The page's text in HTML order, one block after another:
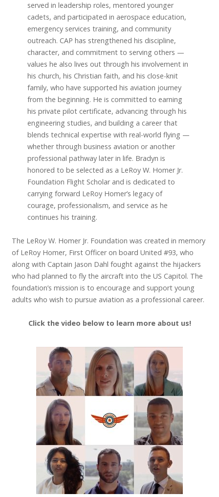
served in leadership roles, mentored younger
cadets, and participated in aerospace education,
emergency services training, and community
outreach. CAP has strengthened his discipline,
character, and commitment to serving others —
values he also lives out through his involvement in
his church, his Christian faith, and his close-knit
family, who have supported his aviation journey
from the beginning. He is committed to earning
his private pilot certificate, advancing through his
engineering studies, and building a career that
blends technical expertise with real-world flying —
whether through business aviation or another
professional pathway later in life. Bradyn is
honored to be selected as a LeRoy W. Homer Jr.
Foundation Flight Scholar and is dedicated to
carrying forward LeRoy Homer’s legacy of
courage, professionalism, and service as he
continues his training.
The LeRoy W. Homer Jr. Foundation was created in memory
of LeRoy Homer, First Officer on board United #93, who
along with Captain Jason Dahl fought against the hijackers
who had planned to fly the aircraft into the US Capitol. The
foundation’s mission is to encourage and support young
adults who wish to pursue aviation as a professional career.
Click the video below to learn more about us!